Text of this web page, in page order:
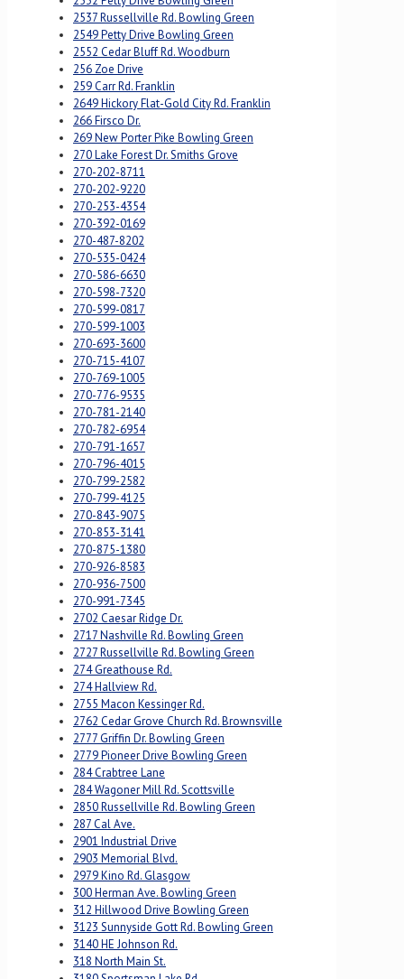
2537 Russellville Rd. Bowling Green
2549 Petty Drive Bowling Green
2552 Cedar Bluff Rd. Woodburn
256 Zoe Drive
259 Carr Rd. Franklin
2649 Hickory Flat-Gold City Rd. Franklin
266 Firsco Dr.
269 New Porter Pike Bowling Green
270 Lake Forest Dr. Smiths Grove
270-202-8711
270-202-9220
270-253-4354
270-392-0169
270-487-8202
270-535-0424
270-586-6630
270-598-7320
270-599-0817
270-599-1003
270-693-3600
270-715-4107
270-769-1005
270-776-9535
270-781-2140
270-782-6954
270-791-1657
270-796-4015
270-799-2582
270-799-4125
270-843-9075
270-853-3141
270-875-1380
270-926-8583
270-936-7500
270-991-7345
2702 Caesar Ridge Dr.
2717 Nashville Rd. Bowling Green
2727 Russellville Rd. Bowling Green
274 Greathouse Rd.
274 Hallview Rd.
2755 Macon Kessinger Rd.
2762 Cedar Grove Church Rd. Brownsville
2777 Griffin Dr. Bowling Green
2779 Pioneer Drive Bowling Green
284 Crabtree Lane
284 Wagoner Mill Rd. Scottsville
2850 Russellville Rd. Bowling Green
287 Cal Ave.
2901 Industrial Drive
2903 Memorial Blvd.
2979 Kino Rd. Glasgow
300 Herman Ave. Bowling Green
312 Hillwood Drive Bowling Green
3123 Sunnyside Gott Rd. Bowling Green
3140 HE Johnson Rd.
318 North Main St.